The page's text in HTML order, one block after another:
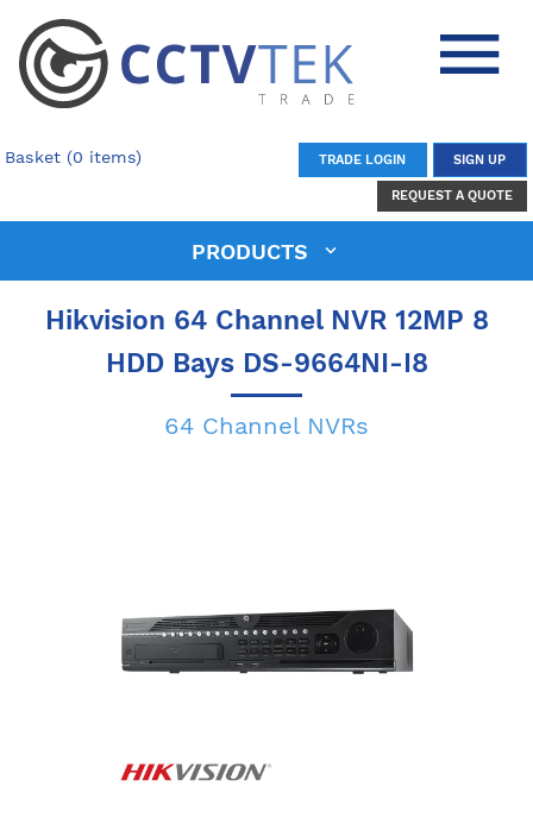
Basket (0 items) TRADE LOGIN SIGN UP
REQUEST A QUOTE
PRODUCTS
Hikvision 64 Channel NVR 12MP 8
HDD Bays DS-9664NI-I8
64 Channel NVRs